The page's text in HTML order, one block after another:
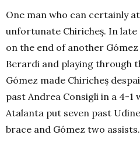
One man who can certainly
unfortunate Chiricheș. In late
on the end of another
Berardi and playing through
Gómez made Chiricheș
past Andrea Consigli in a 4-1
Atalanta put seven past
brace and Gómez two assists.